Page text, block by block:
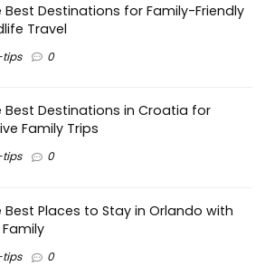
Best Destinations for Family-Friendly
Travel
tips 0
Best Destinations in Croatia for
Family Trips
tips 0
Best Places to Stay in Orlando with
tips 0